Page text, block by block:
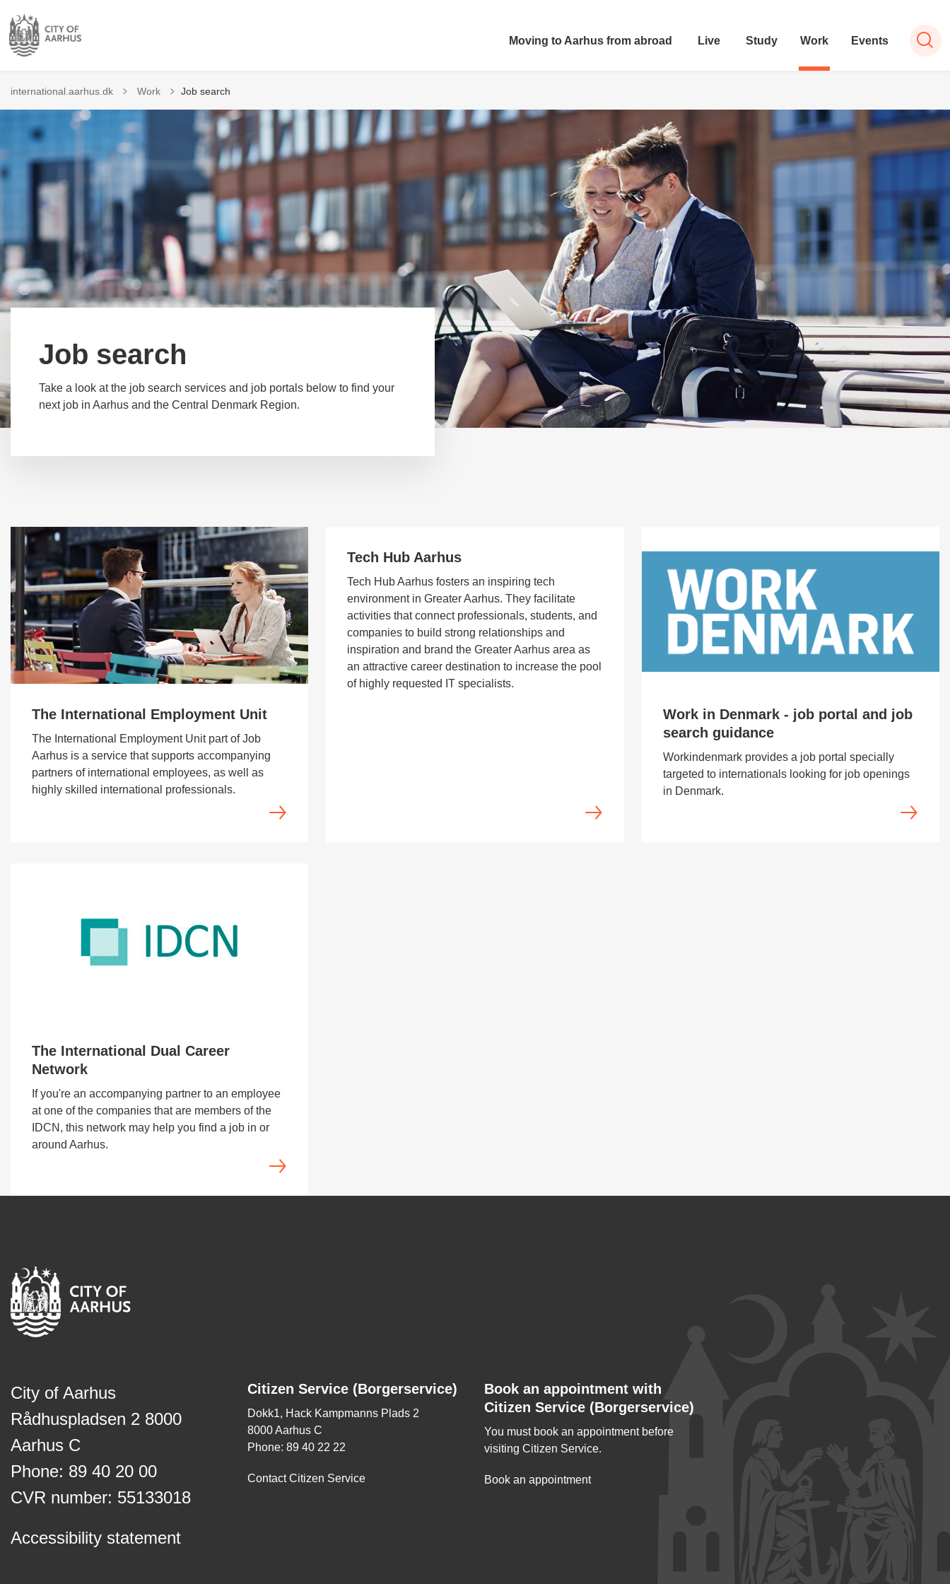
Moving to Aarhus from abroad Live Study Work Events
international.aarhus.dk Tilbage til
Work Job search
Job search
Take a look at the job search services and job portals below to find your
next job in Aarhus and the Central Denmark Region.
The International Employment Unit
The International Employment Unit part of Job
Aarhus is a service that supports accompanying
partners of international employees, as well as
highly skilled international professionals.
Tech Hub Aarhus
Tech Hub Aarhus fosters an inspiring tech
environment in Greater Aarhus. They facilitate
activities that connect professionals, students, and
companies to build strong relationships and
inspiration and brand the Greater Aarhus area as
an attractive career destination to increase the pool
of highly requested IT specialists.
Work in Denmark - job portal and job
search guidance
Workindenmark provides a job portal specially
targeted to internationals looking for job openings
in Denmark.
The International Dual Career
Network
If you're an accompanying partner to an employee
at one of the companies that are members of the
IDCN, this network may help you find a job in or
around Aarhus.
City of Aarhus
Rådhuspladsen 2 8000
Aarhus C
Phone: 89 40 20 00
CVR number: 55133018
Accessibility statement
Citizen Service (Borgerservice)
Dokk1, Hack Kampmanns Plads 2
8000 Aarhus C
Phone: 89 40 22 22
Contact Citizen Service
Book an appointment with
Citizen Service (Borgerservice)
You must book an appointment before
visiting Citizen Service.
Book an appointment